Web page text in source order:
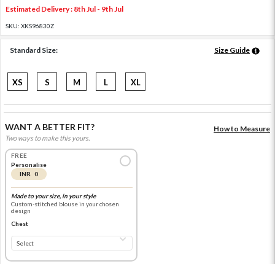
Estimated Delivery : 8th Jul - 9th Jul
SKU: XKS96830Z
Standard Size: Size Guide
XS S M L XL
WANT A BETTER FIT?
Two ways to make this yours.
How to Measure
FREE
Personalise
INR 0
Made to your size, in your style
Custom-stitched blouse in your chosen
design
Chest